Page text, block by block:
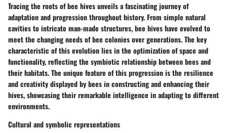
Tracing the roots of bee hives unveils a fascinating journey of
adaptation and progression throughout history. From simple natural
cavities to intricate man-made structures, bee hives have evolved to
meet the changing needs of bee colonies over generations. The key
characteristic of this evolution lies in the optimization of space and
functionality, reflecting the symbiotic relationship between bees and
their habitats. The unique feature of this progression is the resilience
and creativity displayed by bees in constructing and enhancing their
hives, showcasing their remarkable intelligence in adapting to different
environments.
Cultural and symbolic representations